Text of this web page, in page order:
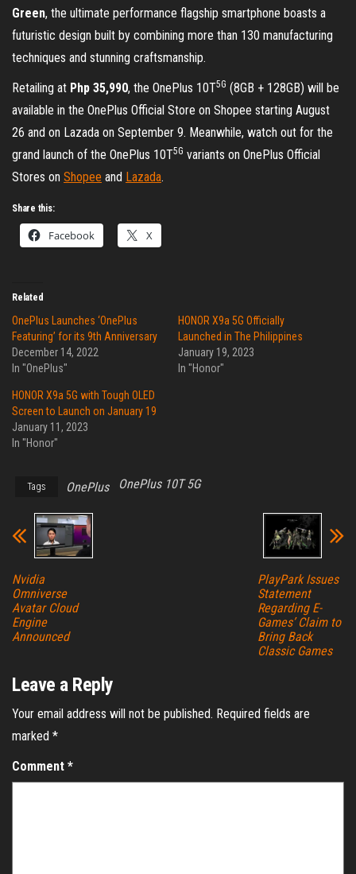
Green, the ultimate performance flagship smartphone boasts a
futuristic design built by combining more than 130 manufacturing
techniques and stunning craftsmanship.
Retailing at Php 35,990, the OnePlus 10T5G (8GB + 128GB) will be
available in the OnePlus Official Store on Shopee starting August
26 and on Lazada on September 9. Meanwhile, watch out for the
grand launch of the OnePlus 10T5G variants on OnePlus Official
Stores on Shopee and Lazada.
Share this:
Facebook X
Related
OnePlus Launches ‘OnePlus
Featuring’ for its 9th Anniversary
December 14, 2022
In "OnePlus"
HONOR X9a 5G Officially
Launched in The Philippines
January 19, 2023
In "Honor"
HONOR X9a 5G with Tough OLED
Screen to Launch on January 19
January 11, 2023
In "Honor"
Tags OnePlus OnePlus 10T 5G
Nvidia
Omniverse
Avatar Cloud
Engine
Announced
PlayPark Issues
Statement
Regarding E-
Games’ Claim to
Bring Back
Classic Games
Leave a Reply
Your email address will not be published. Required fields are
marked *
Comment *